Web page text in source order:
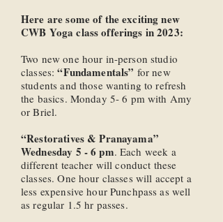
Here are some of the exciting new
CWB Yoga class offerings in 2023:
Two new one hour in-person studio
classes:“Fundamentals” for new
students and those wanting to refresh
the basics. Monday 5- 6 pm with Amy
or Briel.
“Restoratives & Pranayama”
Wednesday 5 - 6 pm. Each week a
different teacher will conduct these
classes. One hour classes will accept a
less expensive hour Punchpass as well
as regular 1.5 hr passes.